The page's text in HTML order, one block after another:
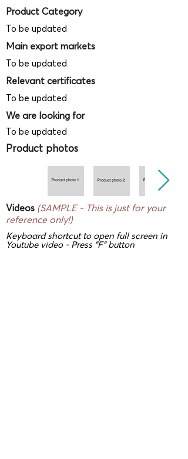
Product Category
To be updated
Main export markets
To be updated
Relevant certificates
To be updated
We are looking for
To be updated
Product photos
Videos (SAMPLE - This is just for your
reference only!)
Keyboard shortcut to open full screen in
Youtube video - Press "F" button